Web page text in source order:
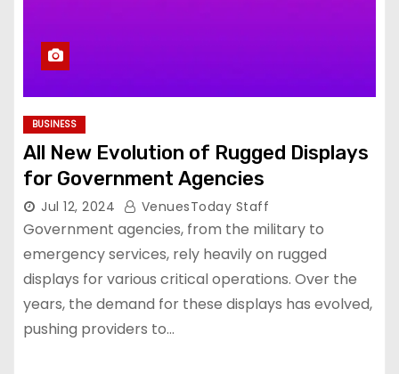
BUSINESS
All New Evolution of Rugged Displays
for Government Agencies
Jul 12, 2024 VenuesToday Staff
Government agencies, from the military to
emergency services, rely heavily on rugged
displays for various critical operations. Over the
years, the demand for these displays has evolved,
pushing providers to…